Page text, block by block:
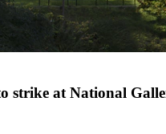
strike at National